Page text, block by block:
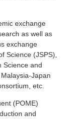
exchange
as well as
exchange
Science (JSPS),
Science and
Japan
etc.
(POME)
and